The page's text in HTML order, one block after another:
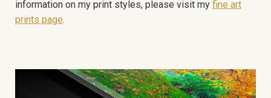
information on my print styles, please visit my fine art
prints page.